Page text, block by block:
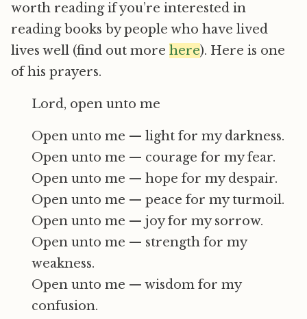
worth reading if you’re interested in
reading books by people who have lived
lives well (find out more here). Here is one
of his prayers.
Lord, open unto me
Open unto me — light for my darkness.
Open unto me — courage for my fear.
Open unto me — hope for my despair.
Open unto me — peace for my turmoil.
Open unto me — joy for my sorrow.
Open unto me — strength for my
weakness.
Open unto me — wisdom for my
confusion.